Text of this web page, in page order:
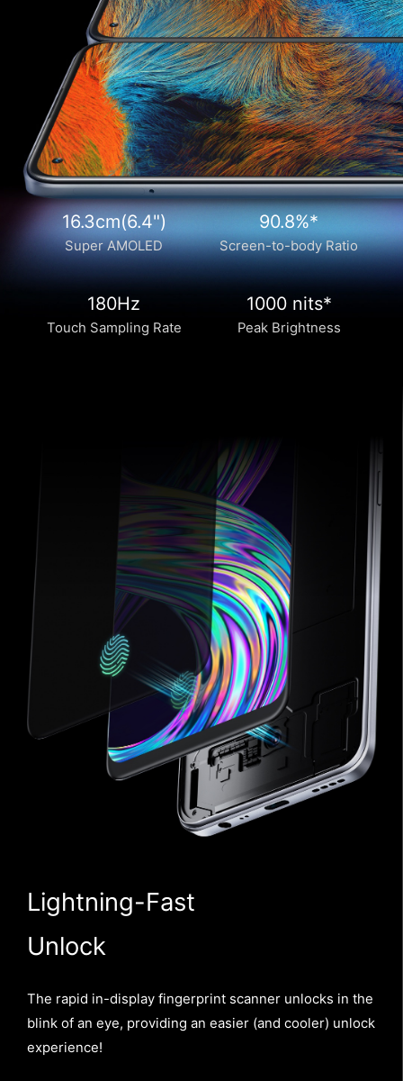
16.3cm(6.4")
Super AMOLED
90.8%*
Screen-to-body Ratio
180Hz
Touch Sampling Rate
1000 nits*
Peak Brightness
Lightning-Fast
Unlock
The rapid in-display fingerprint scanner unlocks in the
blink of an eye, providing an easier (and cooler) unlock
experience!